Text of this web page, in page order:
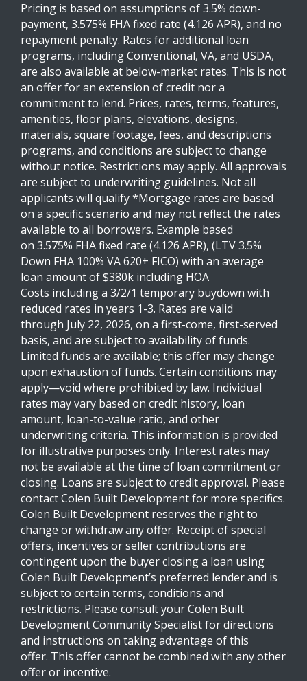
Pricing is based on assumptions of 3.5% down-
payment, 3.575% FHA fixed rate (4.126 APR), and no
repayment penalty. Rates for additional loan
programs, including Conventional, VA, and USDA,
are also available at below-market rates. This is not
an offer for an extension of credit nor a
commitment to lend. Prices, rates, terms, features,
amenities, floor plans, elevations, designs,
materials, square footage, fees, and descriptions
programs, and conditions are subject to change
without notice. Restrictions may apply. All approvals
are subject to underwriting guidelines. Not all
applicants will qualify *Mortgage rates are based
on a specific scenario and may not reflect the rates
available to all borrowers. Example based
on 3.575% FHA fixed rate (4.126 APR), (LTV 3.5%
Down FHA 100% VA 620+ FICO) with an average
loan amount of $380k including HOA
Costs including a 3/2/1 temporary buydown with
reduced rates in years 1-3. Rates are valid
through July 22, 2026, on a first-come, first-served
basis, and are subject to availability of funds.
Limited funds are available; this offer may change
upon exhaustion of funds. Certain conditions may
apply—void where prohibited by law. Individual
rates may vary based on credit history, loan
amount, loan-to-value ratio, and other
underwriting criteria. This information is provided
for illustrative purposes only. Interest rates may
not be available at the time of loan commitment or
closing. Loans are subject to credit approval. Please
contact Colen Built Development for more specifics.
Colen Built Development reserves the right to
change or withdraw any offer. Receipt of special
offers, incentives or seller contributions are
contingent upon the buyer closing a loan using
Colen Built Development’s preferred lender and is
subject to certain terms, conditions and
restrictions. Please consult your Colen Built
Development Community Specialist for directions
and instructions on taking advantage of this
offer. This offer cannot be combined with any other
offer or incentive.